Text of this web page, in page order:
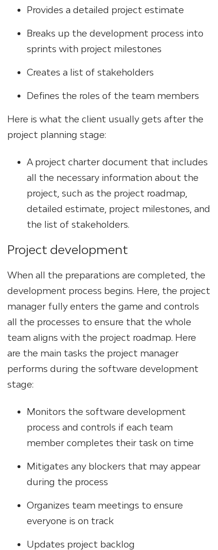
Provides a detailed project estimate
Breaks up the development process into
sprints with project milestones
Creates a list of stakeholders
Defines the roles of the team members
Here is what the client usually gets after the
project planning stage:
A project charter document that includes
all the necessary information about the
project, such as the project roadmap,
detailed estimate, project milestones, and
the list of stakeholders.
Project development
When all the preparations are completed, the
development process begins. Here, the project
manager fully enters the game and controls
all the processes to ensure that the whole
team aligns with the project roadmap. Here
are the main tasks the project manager
performs during the software development
stage:
Monitors the software development
process and controls if each team
member completes their task on time
Mitigates any blockers that may appear
during the process
Organizes team meetings to ensure
everyone is on track
Updates project backlog